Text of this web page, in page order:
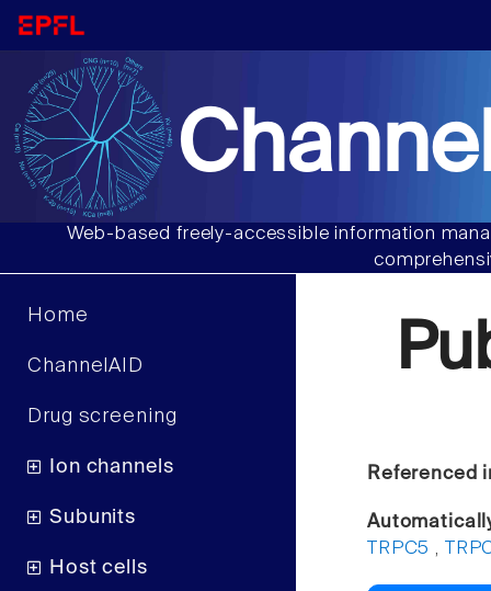
Web-based freely-accessible information
Home
ChannelAID
Drug screening
Ion channels
Subunits
Host cells
Referenced
TRPC5 ,